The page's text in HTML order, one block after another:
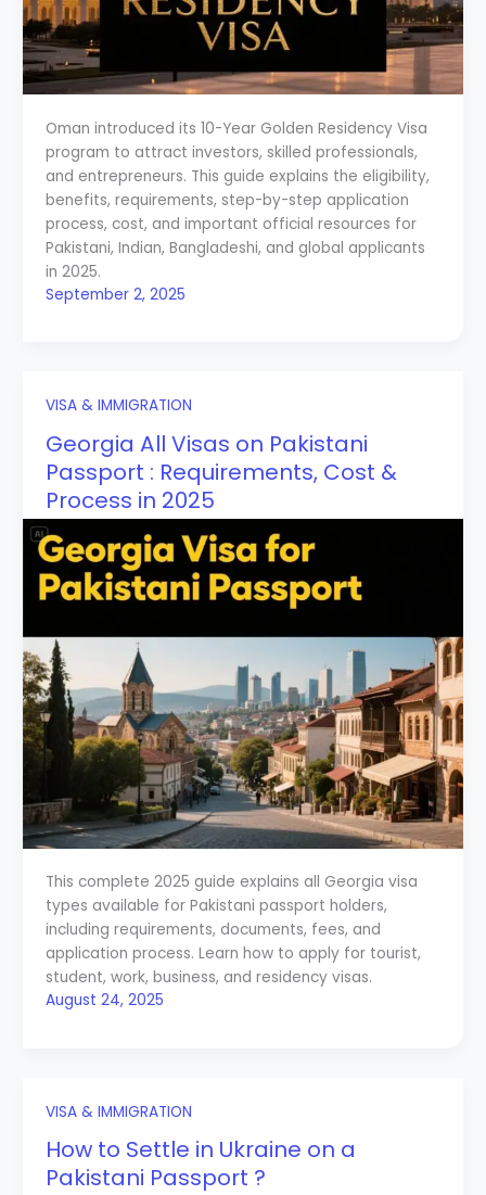
Oman introduced its 10-Year Golden Residency Visa
program to attract investors, skilled professionals,
and entrepreneurs. This guide explains the eligibility,
benefits, requirements, step-by-step application
process, cost, and important official resources for
Pakistani, Indian, Bangladeshi, and global applicants
in 2025.
September 2, 2025
VISA & IMMIGRATION
Georgia All Visas on Pakistani
Passport : Requirements, Cost &
Process in 2025
This complete 2025 guide explains all Georgia visa
types available for Pakistani passport holders,
including requirements, documents, fees, and
application process. Learn how to apply for tourist,
student, work, business, and residency visas.
August 24, 2025
VISA & IMMIGRATION
How to Settle in Ukraine on a
Pakistani Passport ?